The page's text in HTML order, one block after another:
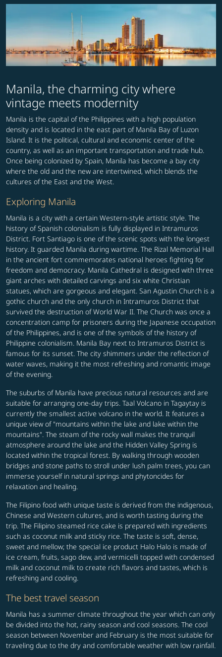
Manila, the charming city where
vintage meets modernity
Manila is the capital of the Philippines with a high population
density and is located in the east part of Manila Bay of Luzon
Island. It is the political, cultural and economic center of the
country, as well as an important transportation and trade hub.
Once being colonized by Spain, Manila has become a bay city
where the old and the new are intertwined, which blends the
cultures of the East and the West.
Exploring Manila
Manila is a city with a certain Western-style artistic style. The
history of Spanish colonialism is fully displayed in Intramuros
District. Fort Santiago is one of the scenic spots with the longest
history. It guarded Manila during wartime. The Rizal Memorial Hall
in the ancient fort commemorates national heroes fighting for
freedom and democracy. Manila Cathedral is designed with three
giant arches with detailed carvings and six white Christian
statues, which are gorgeous and elegant. San Agustin Church is a
gothic church and the only church in Intramuros District that
survived the destruction of World War II. The Church was once a
concentration camp for prisoners during the Japanese occupation
of the Philippines, and is one of the symbols of the history of
Philippine colonialism. Manila Bay next to Intramuros District is
famous for its sunset. The city shimmers under the reflection of
water waves, making it the most refreshing and romantic image
of the evening.
The suburbs of Manila have precious natural resources and are
suitable for arranging one-day trips. Taal Volcano in Tagaytay is
currently the smallest active volcano in the world. It features a
unique view of "mountains within the lake and lake within the
mountains". The steam of the rocky wall makes the tranquil
atmosphere around the lake and the Hidden Valley Spring is
located within the tropical forest. By walking through wooden
bridges and stone paths to stroll under lush palm trees, you can
immerse yourself in natural springs and phytoncides for
relaxation and healing.
The Filipino food with unique taste is derived from the indigenous,
Chinese and Western cultures, and is worth tasting during the
trip. The Filipino steamed rice cake is prepared with ingredients
such as coconut milk and sticky rice. The taste is soft, dense,
sweet and mellow; the special ice product Halo Halo is made of
ice cream, fruits, sago dew, and vermicelli topped with condensed
milk and coconut milk to create rich flavors and tastes, which is
refreshing and cooling.
The best travel season
Manila has a summer climate throughout the year which can only
be divided into the hot, rainy season and cool seasons. The cool
season between November and February is the most suitable for
traveling due to the dry and comfortable weather with low rainfall.